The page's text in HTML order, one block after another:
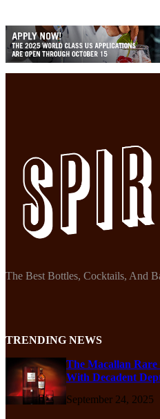
The Best Bottles, Cocktails, And
TRENDING NEWS
The Macallan Rare
With Decadent
September 24, 2025